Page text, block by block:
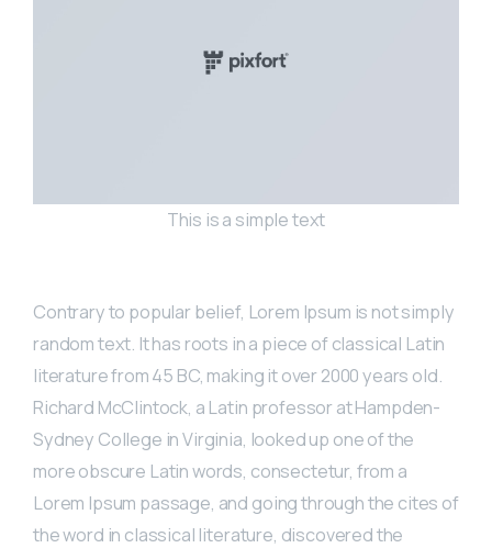
This is a simple text
Contrary to popular belief, Lorem Ipsum is not simply
random text. It has roots in a piece of classical Latin
literature from 45 BC, making it over 2000 years old.
Richard McClintock, a Latin professor at Hampden-
Sydney College in Virginia, looked up one of the
more obscure Latin words, consectetur, from a
Lorem Ipsum passage, and going through the cites of
the word in classical literature, discovered the